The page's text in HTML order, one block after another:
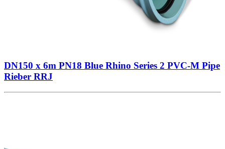
DN150 x 6m PN18 Blue Rhino Series 2 PVC-M Pipe
Rieber RRJ